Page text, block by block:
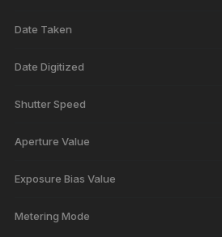
Date Taken
Date Digitized
Shutter Speed
Aperture Value
Exposure Bias Value
Metering Mode